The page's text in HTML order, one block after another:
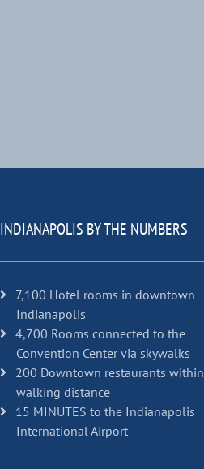
INDIANAPOLIS BY THE NUMBERS
7,100 Hotel rooms in downtown
Indianapolis
4,700 Rooms connected to the
Convention Center via skywalks
200 Downtown restaurants within
walking distance
15 MINUTES to the Indianapolis
International Airport